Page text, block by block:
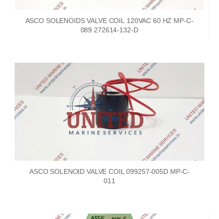
ASCO SOLENOIDS VALVE COIL 120VAC 60 HZ MP-C-
089 272614-132-D
ASCO SOLENOID VALVE COIL 099257-005D MP-C-
011